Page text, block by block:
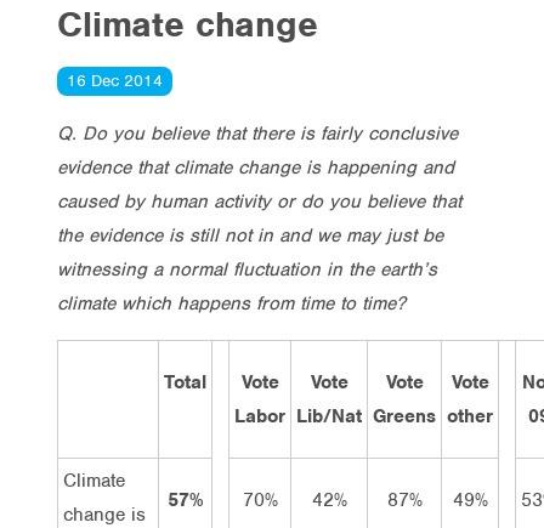
Climate change
16 Dec 2014
Q. Do you believe that there is fairly conclusive
evidence that climate change is happening and
caused by human activity or do you believe that
the evidence is still not in and we may just be
witnessing a normal fluctuation in the earth’s
climate which happens from time to time?
Total
Vote
Labor
Vote
Lib/Nat
Vote
Greens
Vote
other
Climate
change is
57% 70% 42% 87% 49%